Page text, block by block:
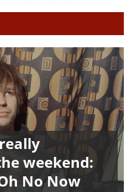
weekend:
No Now